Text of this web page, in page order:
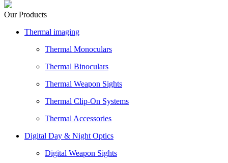
Our Products
Thermal imaging
Thermal Monoculars
Thermal Binoculars
Thermal Weapon Sights
Thermal Clip-On Systems
Thermal Accessories
Digital Day & Night Optics
Digital Weapon Sights